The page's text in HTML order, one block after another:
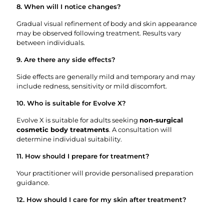
8. When will I notice changes?
Gradual visual refinement of body and skin appearance
may be observed following treatment. Results vary
between individuals.
9. Are there any side effects?
Side effects are generally mild and temporary and may
include redness, sensitivity or mild discomfort.
10. Who is suitable for Evolve X?
Evolve X is suitable for adults seeking non-surgical
cosmetic body treatments. A consultation will
determine individual suitability.
11. How should I prepare for treatment?
Your practitioner will provide personalised preparation
guidance.
12. How should I care for my skin after treatment?